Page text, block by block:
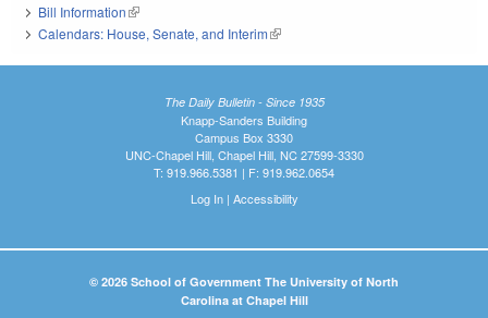
Bill Information(link is external)
Calendars: House, Senate, and Interim(link is external)
The Daily Bulletin - Since 1935
Knapp-Sanders Building
Campus Box 3330
UNC-Chapel Hill, Chapel Hill, NC 27599-3330
T: 919.966.5381 | F: 919.962.0654
Log In| Accessibility
© 2026 School of Government The University of North
Carolina at Chapel Hill